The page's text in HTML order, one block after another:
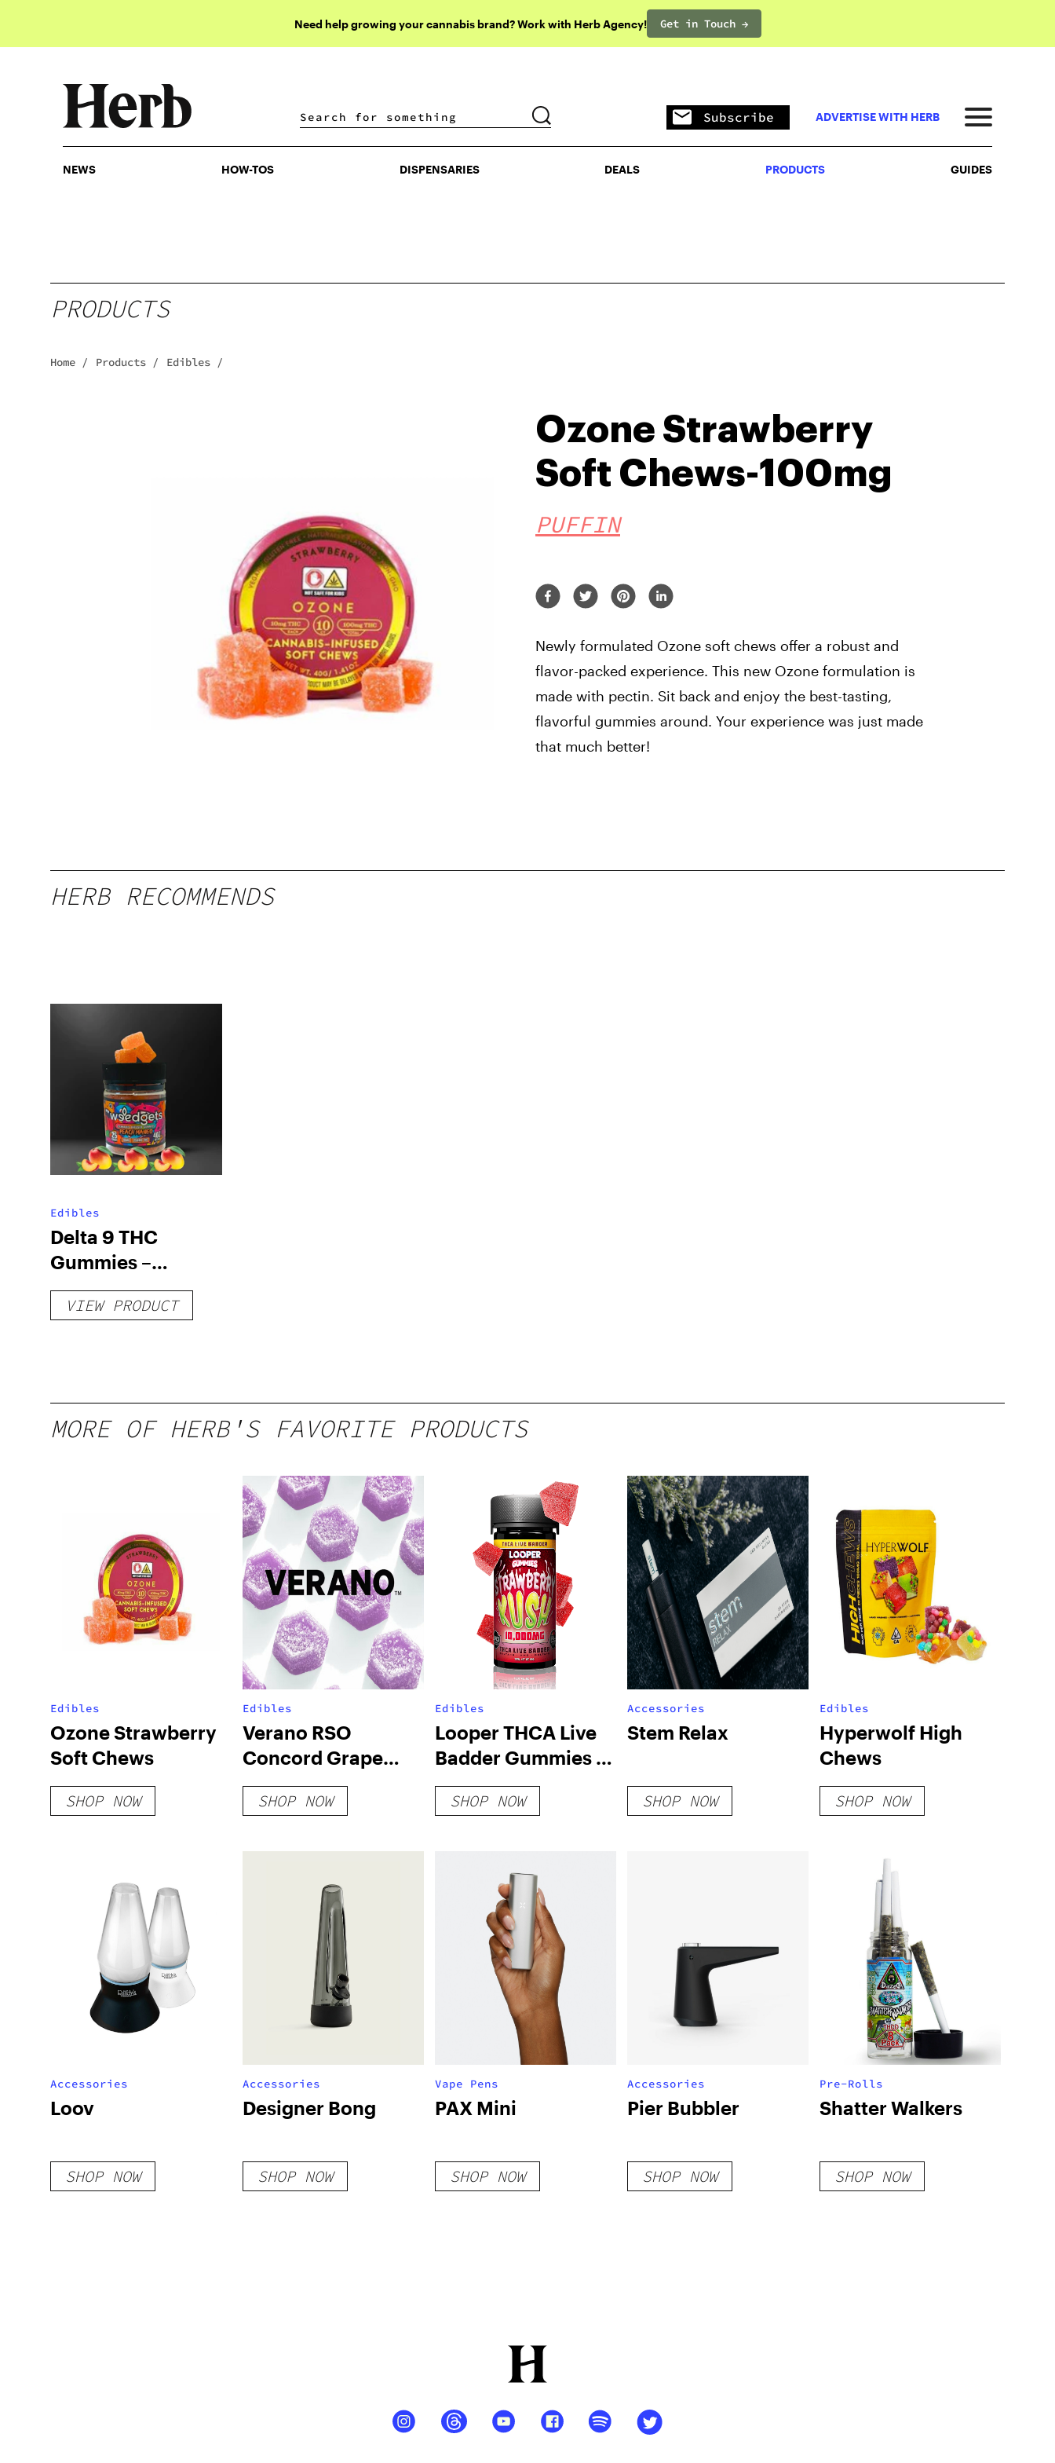
Need help growing your cannabis brand? Work with Herb Agency! Get in Touch →
DISPENSARIES DEALS PRODUCTS
Subscribe ADVERTISE WITH HERB
NEWS HOW-TOS DISPENSARIES DEALS PRODUCTS GUIDES
PRODUCTS
Home / Products / Edibles /
Ozone Strawberry
Soft Chews-100mg
PUFFIN
Newly formulated Ozone soft chews offer a robust and
flavor-packed experience. This new Ozone formulation is
made with pectin. Sit back and enjoy the best-tasting,
flavorful gummies around. Your experience was just made
that much better!
HERB RECOMMENDS
Edibles
Delta 9 THC
Gummies –
Delicious Peach
Mango – 10 mg
VIEW PRODUCT
MORE OF HERB'S FAVORITE PRODUCTS
Edibles
Ozone Strawberry
Soft Chews
SHOP NOW
Edibles
Verano RSO
Concord Grape
Sweet Lozenges-
100mg
SHOP NOW
Edibles
Looper THCA Live
Badder Gummies –
Strawberry Kush
SHOP NOW
Accessories
Stem Relax
SHOP NOW
Edibles
Hyperwolf High
Chews
SHOP NOW
Accessories
Loov
SHOP NOW
Accessories
Designer Bong
SHOP NOW
Vape Pens
PAX Mini
SHOP NOW
Accessories
Pier Bubbler
SHOP NOW
Pre-Rolls
Shatter Walkers
SHOP NOW